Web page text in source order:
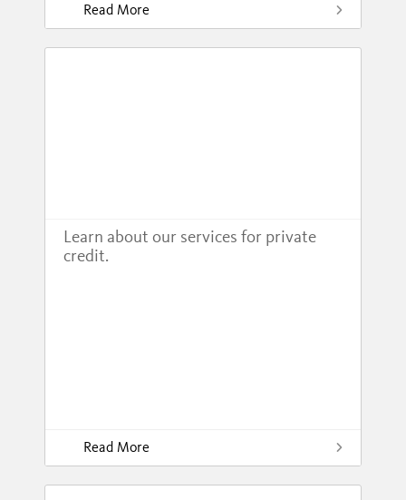
Read More
Learn about our services for private
credit.
Read More